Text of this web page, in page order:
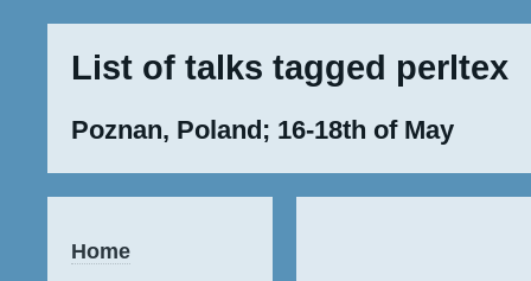
List of talks tagged perltex
Poznan, Poland; 16-18th of May
Home